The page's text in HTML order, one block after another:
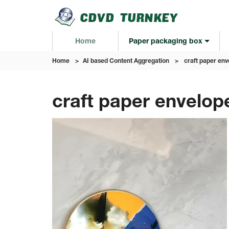
Home Paper packaging box
Home > AI based Content Aggregation > craft paper
craft paper